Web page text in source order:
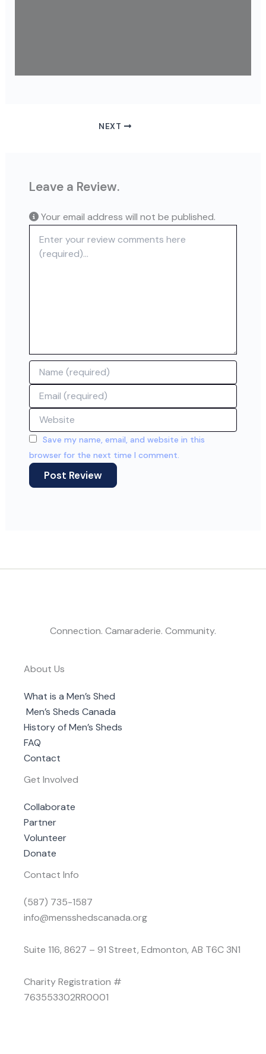
NEXT
Leave a Review.
Your email address will not be published.
Name
Email
Website
Save my name, email, and website in this
browser for the next time I comment.
Connection. Camaraderie. Community.
About Us
What is a Men’s Shed
Men’s Sheds Canada
History of Men’s Sheds
FAQ
Contact
Get Involved
Collaborate
Partner
Volunteer
Donate
Contact Info
(587) 735-1587
info@mensshedscanada.org
Suite 116, 8627 – 91 Street, Edmonton, AB T6C 3N1
Charity Registration #
763553302RR0001